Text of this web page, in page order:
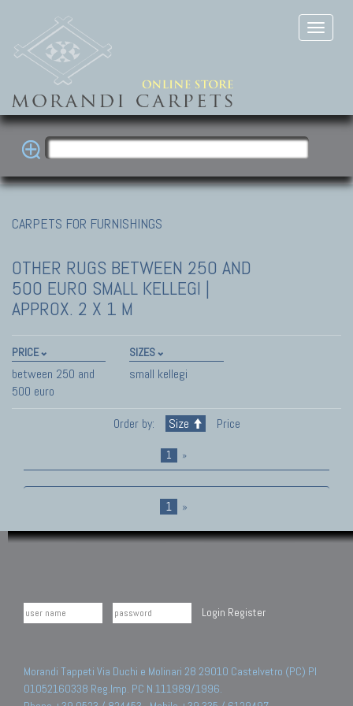
CARPETS FOR FURNISHINGS
OTHER RUGS BETWEEN 250 AND
500 EURO SMALL KELLEGI |
APPROX. 2 X 1 M
PRICE
between 250 and
500 euro
SIZES
small kellegi
Order by: Size Price
1 »
1 »
Login Register
Morandi Tappeti Via Duchi e Molinari 28 29010 Castelvetro (PC) PI
01052160338 Reg.Imp. PC N.111989/1996.